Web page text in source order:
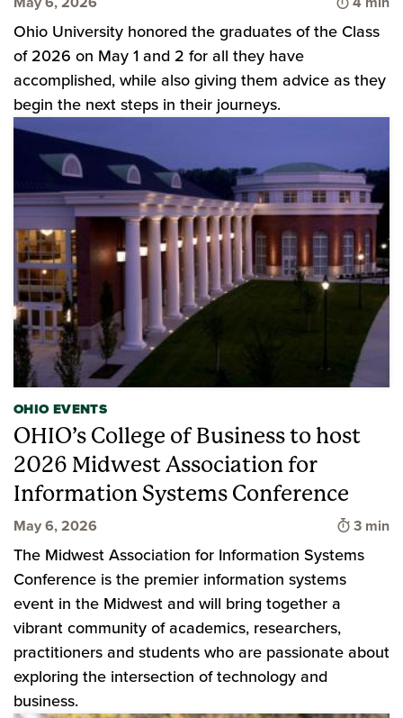
Ohio University honored the graduates of the Class
of 2026 on May 1 and 2 for all they have
accomplished, while also giving them advice as they
begin the next steps in their journeys.
OHIO EVENTS
OHIO’s College of Business to host
2026 Midwest Association for
Information Systems Conference
May 6, 2026 Time to
3 min
The Midwest Association for Information Systems
Conference is the premier information systems
event in the Midwest and will bring together a
vibrant community of academics, researchers,
practitioners and students who are passionate about
exploring the intersection of technology and
business.